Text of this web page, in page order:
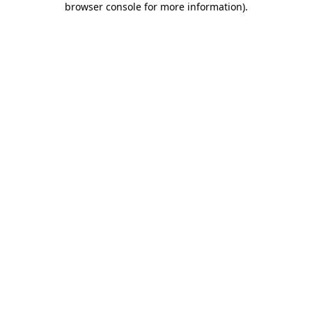
browser console for more information).